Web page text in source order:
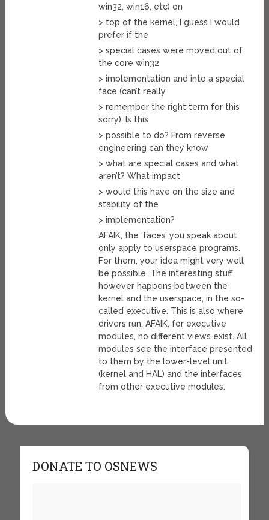
win32, win16, etc) on
> top of the kernel, I guess I would
prefer if the
> special cases were moved out of
the core win32
> implementation and into a special
face (can’t really
> remember the right term for this
sorry). Is this
> possible to do? From reverse
engineering can they know
> what are special cases and what
aren’t? What impact
> would this have on the size and
stability of the
> implementation?
AFAIK, the ‘faces’ you speak about
only apply to userspace programs.
For them, your idea might very well
be possible. The interesting stuff
however happens between the
kernel and the userspace, in the so-
called executive. This is also where
drivers run. AFAIK, for executive
modules, no different views exist. All
modules see the interface presented
to them by the lower-level unit
(kernel and HAL) and the interfaces
from other executive modules.
DONATE TO OSNEWS